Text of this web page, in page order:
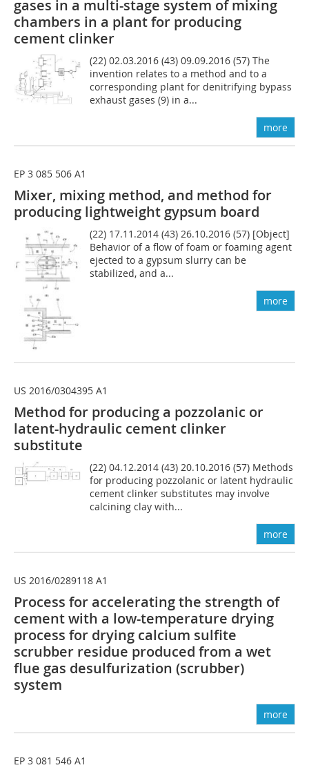
gases in a multi-stage system of mixing
chambers in a plant for producing
cement clinker
(22) 02.03.2016 (43) 09.09.2016 (57) The
invention relates to a method and to a
corresponding plant for denitrifying bypass
exhaust gases (9) in a...
more
EP 3 085 506 A1
Mixer, mixing method, and method for
producing lightweight gypsum board
(22) 17.11.2014 (43) 26.10.2016 (57) [Object]
Behavior of a flow of foam or foaming agent
ejected to a gypsum slurry can be
stabilized, and a...
more
US 2016/0304395 A1
Method for producing a pozzolanic or
latent-hydraulic cement clinker
substitute
(22) 04.12.2014 (43) 20.10.2016 (57) Methods
for producing pozzolanic or latent hydraulic
cement clinker substitutes may involve
calcining clay with...
more
US 2016/0289118 A1
Process for accelerating the strength of
cement with a low-temperature drying
process for drying calcium sulfite
scrubber residue produced from a wet
flue gas desulfurization (scrubber)
system
more
EP 3 081 546 A1